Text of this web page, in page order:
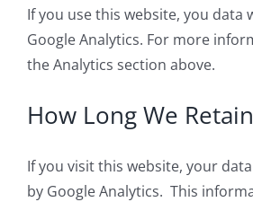
If you use this website, you data
Google Analytics. For more
the Analytics section above.
How Long We
If you visit this website, your
by Google Analytics. This